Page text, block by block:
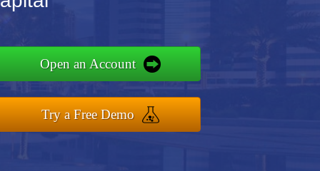
Open an Account
Try a Free Demo